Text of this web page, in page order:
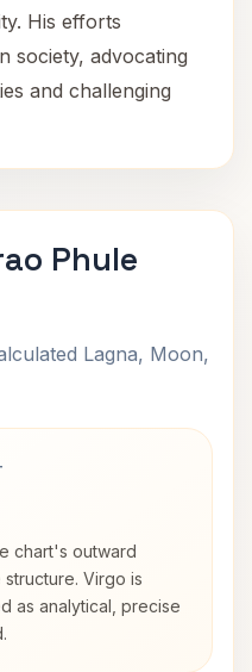
His efforts
society, advocating
and challenging
Phule
Lagna, Moon,
chart's outward
Virgo is
as analytical, precise